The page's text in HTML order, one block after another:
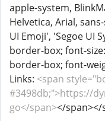
apple-system,
Helvetica, Arial,
UI Emoji', 'Segoe UI
border-box; font-
border-box; font-
Links: <span
#3498db;">https://
go</span></span></